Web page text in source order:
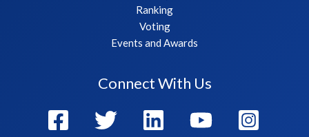
Ranking
Voting
Events and Awards
Connect With Us